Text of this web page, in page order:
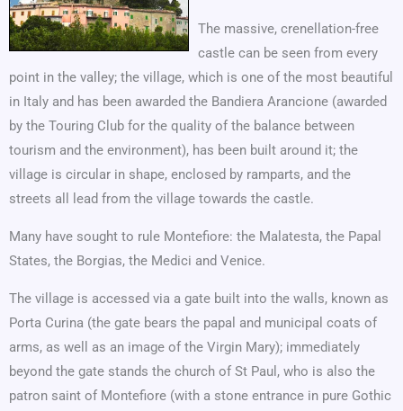
The massive, crenellation-free
castle can be seen from every
point in the valley; the village, which is one of the most beautiful
in Italy and has been awarded the Bandiera Arancione (awarded
by the Touring Club for the quality of the balance between
tourism and the environment), has been built around it; the
village is circular in shape, enclosed by ramparts, and the
streets all lead from the village towards the castle.
Many have sought to rule Montefiore: the Malatesta, the Papal
States, the Borgias, the Medici and Venice.
The village is accessed via a gate built into the walls, known as
Porta Curina (the gate bears the papal and municipal coats of
arms, as well as an image of the Virgin Mary); immediately
beyond the gate stands the church of St Paul, who is also the
patron saint of Montefiore (with a stone entrance in pure Gothic